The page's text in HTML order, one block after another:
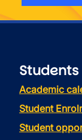
Students
Academic
Student
Student